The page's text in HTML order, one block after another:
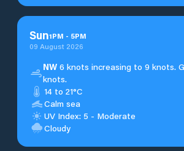
Sun1PM - 5PM
09 August 2026
NW 6 knots increasing to 9 knots.
knots.
14 to 21°C
Calm sea
UV Index: 5 - Moderate
Cloudy